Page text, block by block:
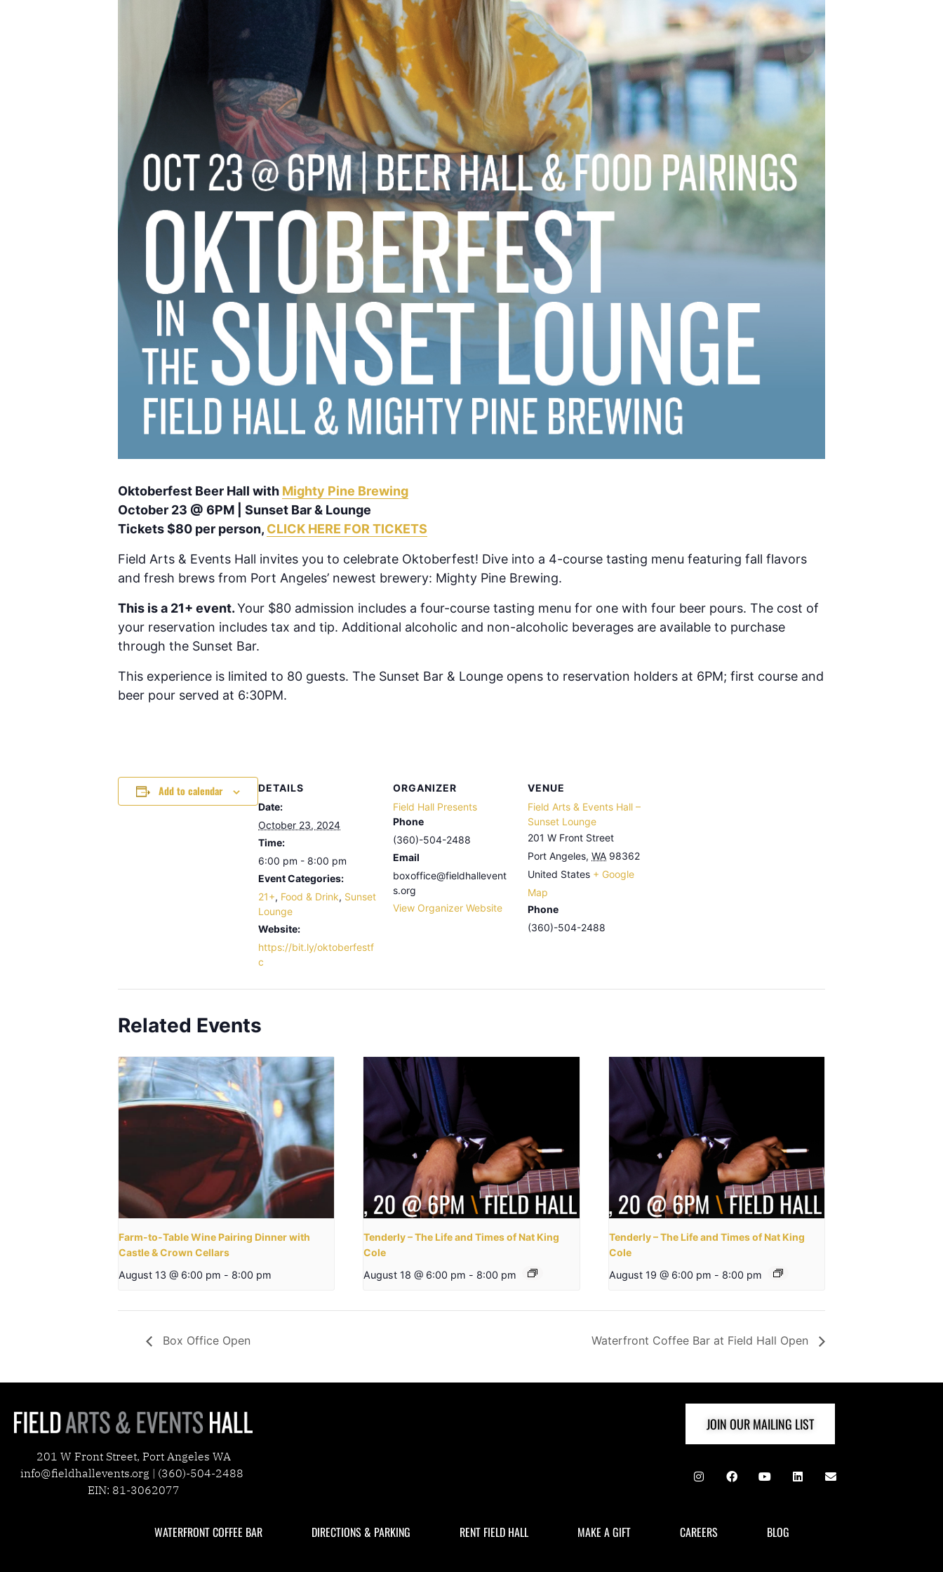
Oktoberfest Beer Hall with Mighty Pine Brewing
October 23 @ 6PM | Sunset Bar & Lounge
Tickets $80 per person, CLICK HERE FOR TICKETS
Field Arts & Events Hall invites you to celebrate Oktoberfest! Dive into a 4-course tasting menu featuring fall flavors
and fresh brews from Port Angeles’ newest brewery: Mighty Pine Brewing.
This is a 21+ event.Your $80 admission includes a four-course tasting menu for one with four beer pours. The cost of
your reservation includes tax and tip. Additional alcoholic and non-alcoholic beverages are available to purchase
through the Sunset Bar.
This experience is limited to 80 guests. The Sunset Bar & Lounge opens to reservation holders at 6PM; first course and
beer pour served at 6:30PM.
Add to calendar
DETAILS
Date:
October 23, 2024
Time:
6:00 pm - 8:00 pm
Event Categories:
21+, Food & Drink, Sunset
Lounge
Website:
https://bit.ly/oktoberfestf
c
ORGANIZER
Field Hall Presents
Phone
(360)-504-2488
Email
boxoffice@fieldhallevent
s.org
View Organizer Website
VENUE
Field Arts & Events Hall –
Sunset Lounge
201 W Front Street
Port Angeles, WA 98362
United States + Google
Map
Phone
(360)-504-2488
Related Events
Farm-to-Table Wine Pairing Dinner with
Castle & Crown Cellars
August 13 @ 6:00 pm - 8:00 pm
Tenderly – The Life and Times of Nat King
Cole
August 18 @ 6:00 pm - 8:00 pm
Tenderly – The Life and Times of Nat King
Cole
August 19 @ 6:00 pm - 8:00 pm
Box Office Open Waterfront Coffee Bar at Field Hall Open
201 W Front Street, Port Angeles WA
info@fieldhallevents.org | (360)-504-2488
EIN: 81-3062077
JOIN OUR MAILING LIST
WATERFRONT COFFEE BAR DIRECTIONS & PARKING RENT FIELD HALL MAKE A GIFT CAREERS BLOG